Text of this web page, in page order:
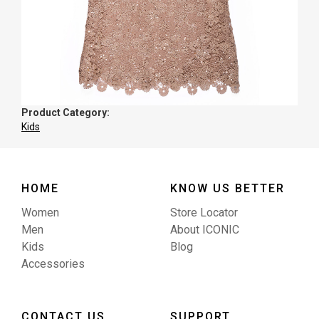
Product Category:
Kids
HOME
Women
Men
Kids
Accessories
KNOW US BETTER
Store Locator
About ICONIC
Blog